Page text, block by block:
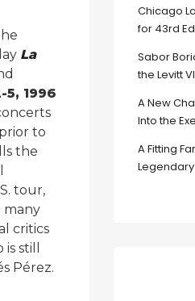
La
1996
to
the
tour,
many
critics
still
Pérez.
Chicago
for 43rd
Sabor
the Levitt
A New
Into the
A Fitting